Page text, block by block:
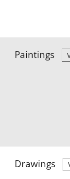
Paintings
Drawings